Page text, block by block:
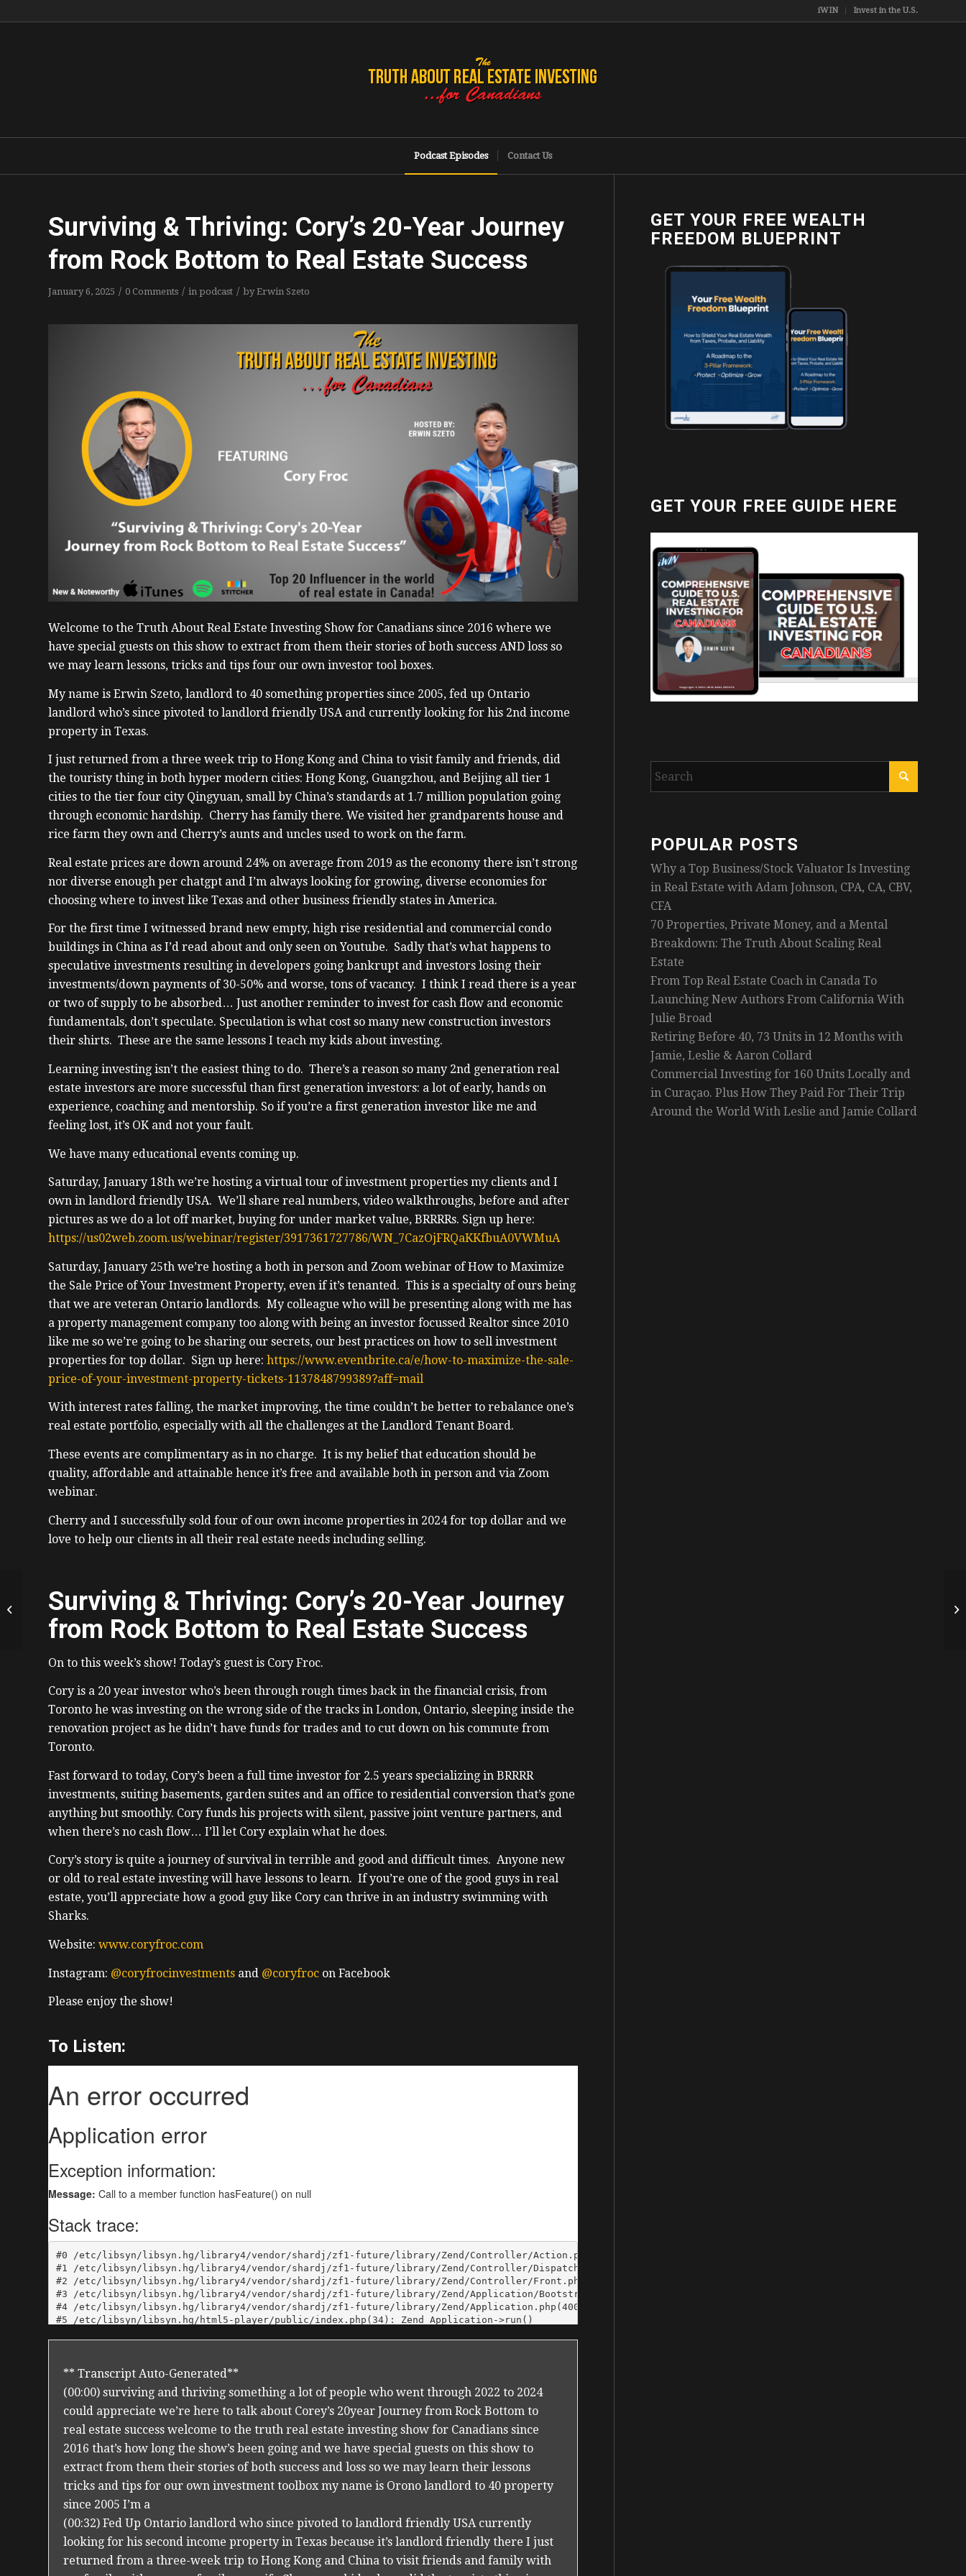
iWIN Invest in the U.S.
Podcast Episodes Contact Us
Surviving & Thriving: Cory’s 20-Year Journey
from Rock Bottom to Real Estate Success
January 6, 2025 / 0 Comments / in podcast / byErwin Szeto
Welcome to the Truth About Real Estate Investing Show for Canadians since 2016 where we
have special guests on this show to extract from them their stories of both success AND loss so
we may learn lessons, tricks and tips four our own investor tool boxes.
My name is Erwin Szeto, landlord to 40 something properties since 2005, fed up Ontario
landlord who’s since pivoted to landlord friendly USA and currently looking for his 2nd income
property in Texas.
I just returned from a three week trip to Hong Kong and China to visit family and friends, did
the touristy thing in both hyper modern cities: Hong Kong, Guangzhou, and Beijing all tier 1
cities to the tier four city Qingyuan, small by China’s standards at 1.7 million population going
through economic hardship. Cherry has family there. We visited her grandparents house and
rice farm they own and Cherry’s aunts and uncles used to work on the farm.
Real estate prices are down around 24% on average from 2019 as the economy there isn’t strong
nor diverse enough per chatgpt and I’m always looking for growing, diverse economies for
choosing where to invest like Texas and other business friendly states in America.
For the first time I witnessed brand new empty, high rise residential and commercial condo
buildings in China as I’d read about and only seen on Youtube. Sadly that’s what happens to
speculative investments resulting in developers going bankrupt and investors losing their
investments/down payments of 30-50% and worse, tons of vacancy. I think I read there is a year
or two of supply to be absorbed… Just another reminder to invest for cash flow and economic
fundamentals, don’t speculate. Speculation is what cost so many new construction investors
their shirts. These are the same lessons I teach my kids about investing.
Learning investing isn’t the easiest thing to do. There’s a reason so many 2nd generation real
estate investors are more successful than first generation investors: a lot of early, hands on
experience, coaching and mentorship. So if you’re a first generation investor like me and
feeling lost, it’s OK and not your fault.
We have many educational events coming up.
Saturday, January 18th we’re hosting a virtual tour of investment properties my clients and I
own in landlord friendly USA. We’ll share real numbers, video walkthroughs, before and after
pictures as we do a lot off market, buying for under market value, BRRRRs. Sign up here:
https://us02web.zoom.us/webinar/register/3917361727786/WN_7CazOjFRQaKKfbuA0VWMuA
Saturday, January 25th we’re hosting a both in person and Zoom webinar of How to Maximize
the Sale Price of Your Investment Property, even if it’s tenanted. This is a specialty of ours being
that we are veteran Ontario landlords. My colleague who will be presenting along with me has
a property management company too along with being an investor focussed Realtor since 2010
like me so we’re going to be sharing our secrets, our best practices on how to sell investment
properties for top dollar. Sign up here: https://www.eventbrite.ca/e/how-to-maximize-the-sale-
price-of-your-investment-property-tickets-1137848799389?aff=mail
With interest rates falling, the market improving, the time couldn’t be better to rebalance one’s
real estate portfolio, especially with all the challenges at the Landlord Tenant Board.
These events are complimentary as in no charge. It is my belief that education should be
quality, affordable and attainable hence it’s free and available both in person and via Zoom
webinar.
Cherry and I successfully sold four of our own income properties in 2024 for top dollar and we
love to help our clients in all their real estate needs including selling.
Surviving & Thriving: Cory’s 20-Year Journey
from Rock Bottom to Real Estate Success
On to this week’s show! Today’s guest is Cory Froc.
Cory is a 20 year investor who’s been through rough times back in the financial crisis, from
Toronto he was investing on the wrong side of the tracks in London, Ontario, sleeping inside the
renovation project as he didn’t have funds for trades and to cut down on his commute from
Toronto.
Fast forward to today, Cory’s been a full time investor for 2.5 years specializing in BRRRR
investments, suiting basements, garden suites and an office to residential conversion that’s gone
anything but smoothly. Cory funds his projects with silent, passive joint venture partners, and
when there’s no cash flow… I’ll let Cory explain what he does.
Cory’s story is quite a journey of survival in terrible and good and difficult times. Anyone new
or old to real estate investing will have lessons to learn. If you’re one of the good guys in real
estate, you’ll appreciate how a good guy like Cory can thrive in an industry swimming with
Sharks.
Website: www.coryfroc.com
Instagram: @coryfrocinvestments and @coryfroc on Facebook
Please enjoy the show!
To Listen:
** Transcript Auto-Generated**
(00:00) surviving and thriving something a lot of people who went through 2022 to 2024
could appreciate we’re here to talk about Corey’s 20year Journey from Rock Bottom to
real estate success welcome to the truth real estate investing show for Canadians since
2016 that’s how long the show’s been going and we have special guests on this show to
extract from them their stories of both success and loss so we may learn their lessons
tricks and tips for our own investment toolbox my name is Orono landlord to 40 property
since 2005 I’m a
(00:32) Fed Up Ontario landlord who since pivoted to landlord friendly USA currently
looking for his second income property in Texas because it’s landlord friendly there I just
returned from a three-week trip to Hong Kong and China to visit friends and family with
GET YOUR FREE WEALTH
FREEDOM BLUEPRINT
GET YOUR FREE GUIDE HERE
POPULAR POSTS
Why a Top Business/Stock Valuator Is Investing
in Real Estate with Adam Johnson, CPA, CA, CBV,
CFA
70 Properties, Private Money, and a Mental
Breakdown: The Truth About Scaling Real
Estate
From Top Real Estate Coach in Canada To
Launching New Authors From California With
Julie Broad
Retiring Before 40, 73 Units in 12 Months with
Jamie, Leslie & Aaron Collard
Commercial Investing for 160 Units Locally and
in Curaçao. Plus How They Paid For Their Trip
Around the World With Leslie and Jamie Collard
7 Figure, 20yr
Appraiser From BC,
To Real Estate
Developer in Edm